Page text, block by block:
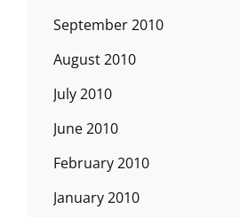
September 2010
August 2010
July 2010
June 2010
February 2010
January 2010